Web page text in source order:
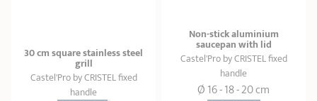
30 cm square stainless steel
grill
Castel'Pro by CRISTEL fixed
handle
Non-stick aluminium
saucepan with lid
Castel'Pro by CRISTEL fixed
handle
Ø 16 - 18 - 20 cm